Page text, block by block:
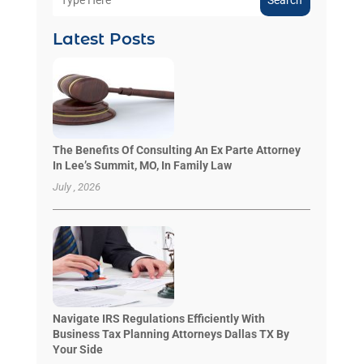
Latest Posts
The Benefits Of Consulting An Ex Parte Attorney
In Lee’s Summit, MO, In Family Law
July , 2026
Navigate IRS Regulations Efficiently With
Business Tax Planning Attorneys Dallas TX By
Your Side